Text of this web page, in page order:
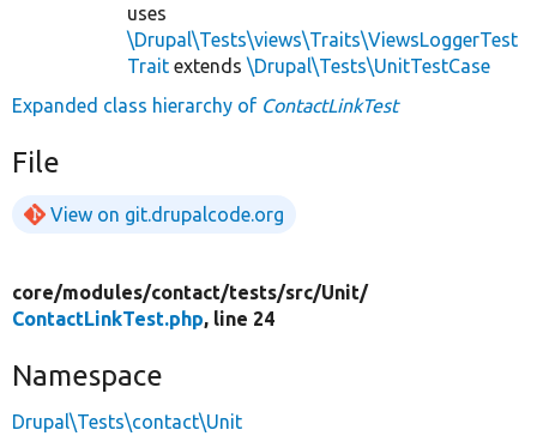
uses
\Drupal\Tests\views\Traits\ViewsLoggerTest
Trait extends \Drupal\Tests\UnitTestCase
Expanded class hierarchy of ContactLinkTest
File
View on git.drupalcode.org
core/modules/contact/tests/src/Unit/
ContactLinkTest.php, line 24
Namespace
Drupal\Tests\contact\Unit